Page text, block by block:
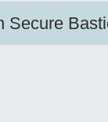
Secure